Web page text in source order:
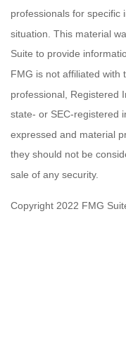
professionals for specific
situation. This material
Suite to provide
FMG is not affiliated with
professional, Registered
state- or SEC-registered
expressed and material
they should not be
sale of any security.
Copyright 2022 FMG